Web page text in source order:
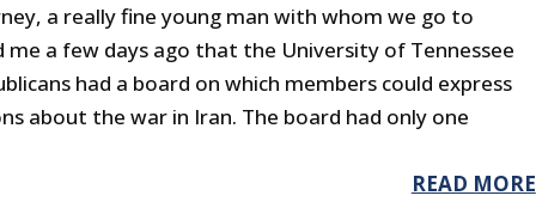
a really fine young man with whom we go to
me a few days ago that the University of Tennessee
had a board on which members could express
about the war in Iran. The board had only one
READ MORE